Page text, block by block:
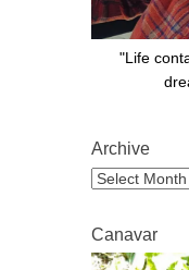
"Life
Archive
Archive
Canavar